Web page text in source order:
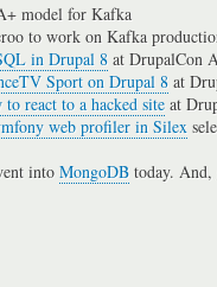
model for Kafka
to work on Kafka
in Drupal 8at DrupalCon
Sport on Drupal 8at
to react to a hacked siteat
web profiler in Silex
into MongoDBtoday. And,